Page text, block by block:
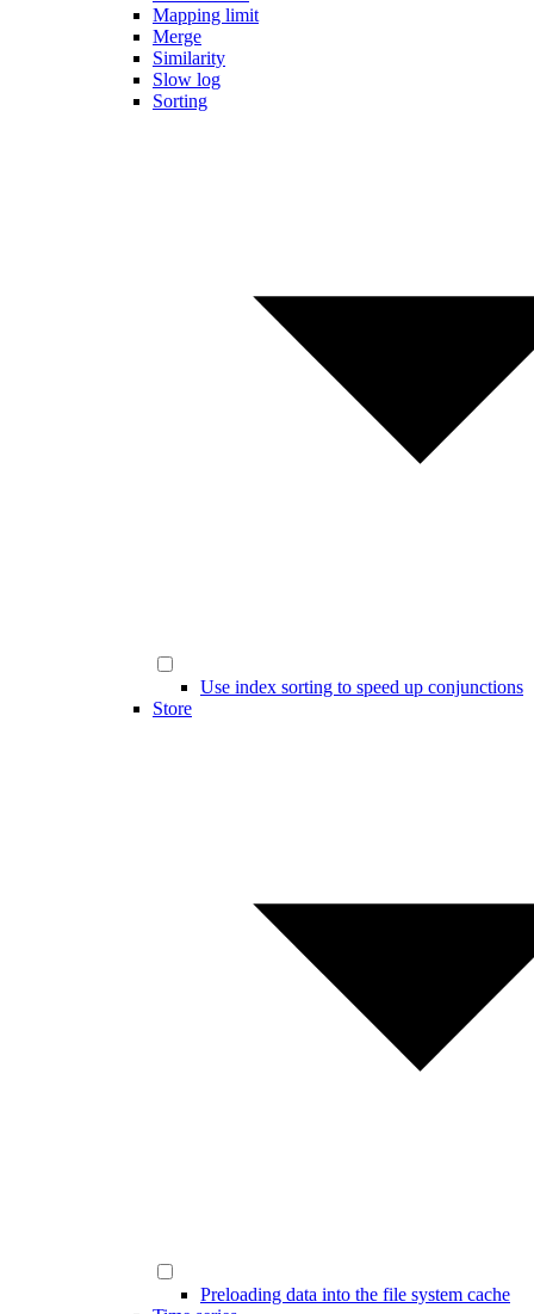
Mapping limit
Merge
Similarity
Slow log
Sorting
Use index sorting to speed up conjunctions
Store
Preloading data into the file system cache